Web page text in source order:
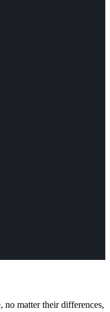
no matter their differences,